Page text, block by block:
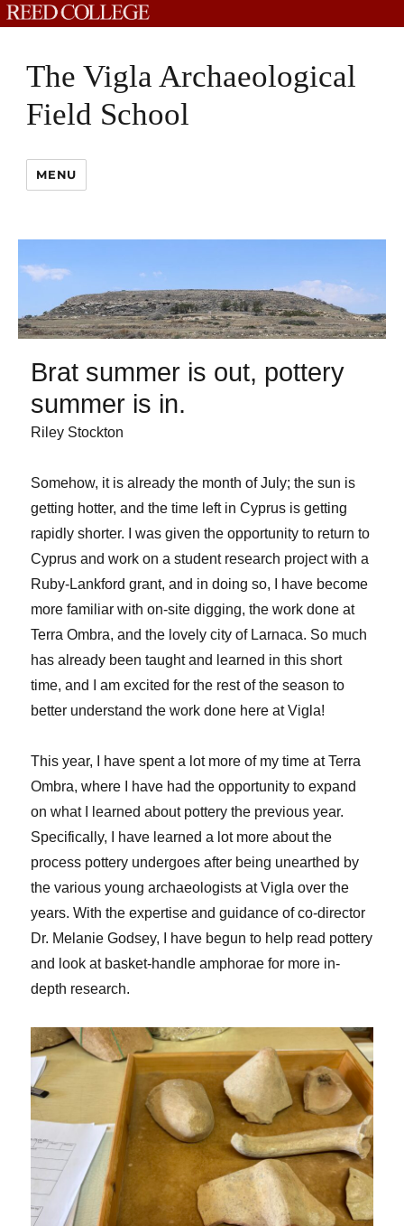
The Vigla Archaeological
Field School
MENU
Brat summer is out, pottery
summer is in.
Riley Stockton
Somehow, it is already the month of July; the sun is
getting hotter, and the time left in Cyprus is getting
rapidly shorter. I was given the opportunity to return to
Cyprus and work on a student research project with a
Ruby-Lankford grant, and in doing so, I have become
more familiar with on-site digging, the work done at
Terra Ombra, and the lovely city of Larnaca. So much
has already been taught and learned in this short
time, and I am excited for the rest of the season to
better understand the work done here at Vigla!
This year, I have spent a lot more of my time at Terra
Ombra, where I have had the opportunity to expand
on what I learned about pottery the previous year.
Specifically, I have learned a lot more about the
process pottery undergoes after being unearthed by
the various young archaeologists at Vigla over the
years. With the expertise and guidance of co-director
Dr. Melanie Godsey, I have begun to help read pottery
and look at basket-handle amphorae for more in-
depth research.